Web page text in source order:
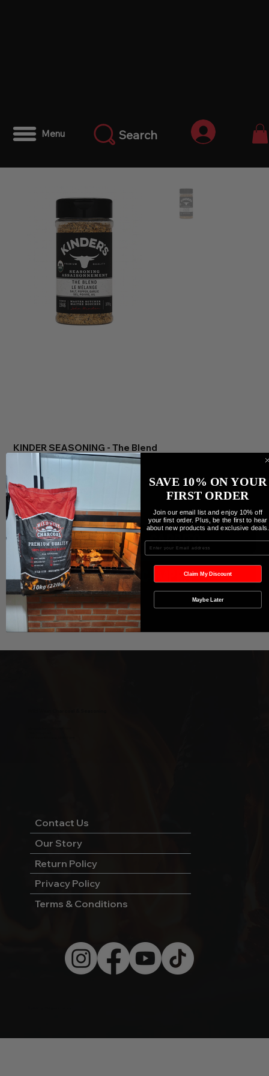
Menu Search Iniciar
KINDER SEASONING - The Blend
Agregar al carrito
Realizar compra
Contact Us
Our Story
Return Policy
Privacy Policy
Terms & Conditions
SAVE 10% ON YOUR
FIRST ORDER
Join our email list and enjoy 10% off
your first order. Plus, be the first to hear
about new products and exclusive deals.
Enter your Email
Claim My Discount
Maybe Later